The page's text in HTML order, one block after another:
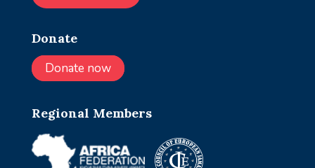
Donate
Donate now
Regional Members